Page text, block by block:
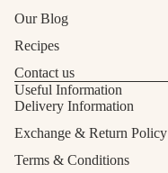
Our Blog
Recipes
Contact us
Useful Information
Delivery Information
Exchange & Return Policy
Terms & Conditions